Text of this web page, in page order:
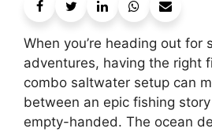
When you’re heading out for
adventures, having the right
combo saltwater setup can
between an epic fishing
empty-handed. The ocean